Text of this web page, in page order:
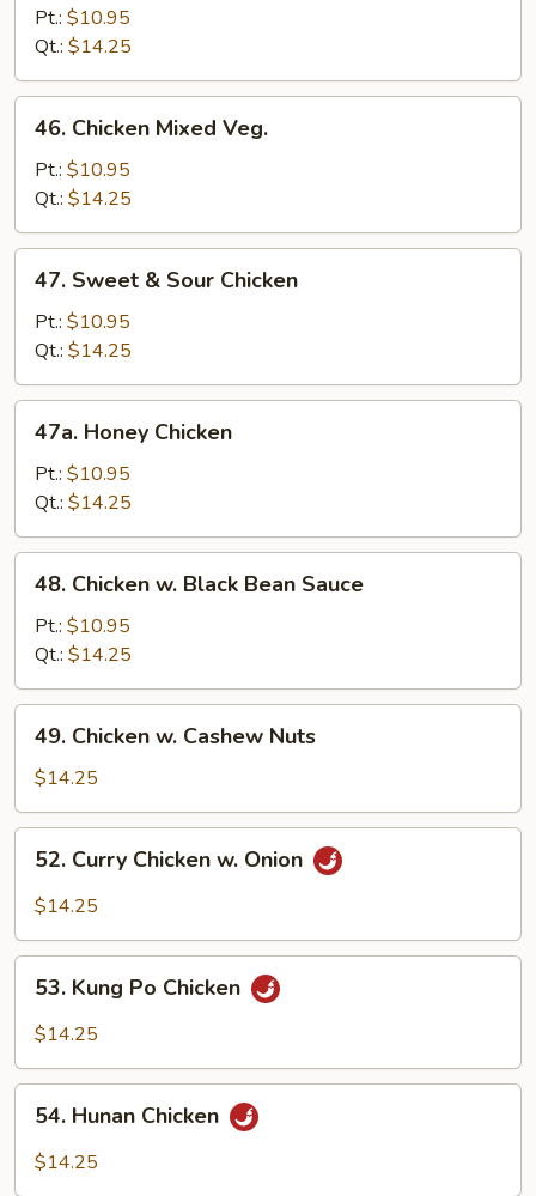
Broccoli
Pt.: $10.95
Qt.: $14.25
Chicken
Mixed
Veg.
46. Chicken Mixed Veg.
Pt.: $10.95
Qt.: $14.25
Sweet
Sour
Chicken
47. Sweet & Sour Chicken
Pt.: $10.95
Qt.: $14.25
Honey
Chicken
47a. Honey Chicken
Pt.: $10.95
Qt.: $14.25
Chicken
Black
Bean
Sauce
48. Chicken w. Black Bean Sauce
Pt.: $10.95
Qt.: $14.25
Chicken
Cashew
Nuts
49. Chicken w. Cashew Nuts
$14.25
Curry
Chicken
Onion
52. Curry Chicken w. Onion
$14.25
Kung
Po
53. Kung Po Chicken
$14.25
Hunan
Chicken
54. Hunan Chicken
$14.25